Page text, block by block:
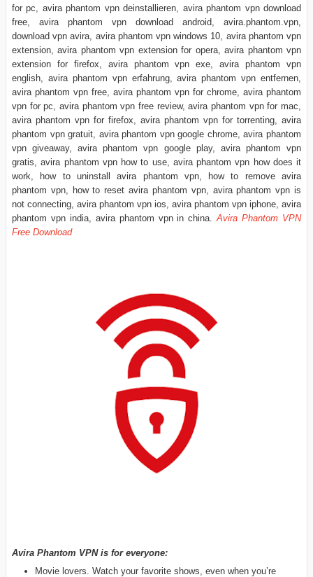
for pc, avira phantom vpn deinstallieren, avira phantom vpn download
free, avira phantom vpn download android, avira.phantom.vpn,
download vpn avira, avira phantom vpn windows 10, avira phantom vpn
extension, avira phantom vpn extension for opera, avira phantom vpn
extension for firefox, avira phantom vpn exe, avira phantom vpn
english, avira phantom vpn erfahrung, avira phantom vpn entfernen,
avira phantom vpn free, avira phantom vpn for chrome, avira phantom
vpn for pc, avira phantom vpn free review, avira phantom vpn for mac,
avira phantom vpn for firefox, avira phantom vpn for torrenting, avira
phantom vpn gratuit, avira phantom vpn google chrome, avira phantom
vpn giveaway, avira phantom vpn google play, avira phantom vpn
gratis, avira phantom vpn how to use, avira phantom vpn how does it
work, how to uninstall avira phantom vpn, how to remove avira
phantom vpn, how to reset avira phantom vpn, avira phantom vpn is
not connecting, avira phantom vpn ios, avira phantom vpn iphone, avira
phantom vpn india, avira phantom vpn in china.Avira Phantom VPN
Free Download
Avira Phantom VPN is for everyone:
Movie lovers. Watch your favorite shows, even when you’re